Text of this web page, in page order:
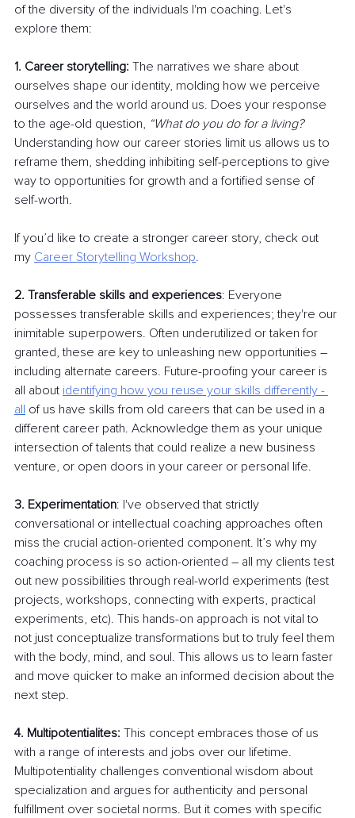
of the diversity of the individuals I'm coaching. Let's
explore them:
1. Career storytelling: The narratives we share about
ourselves shape our identity, molding how we perceive
ourselves and the world around us. Does your response
to the age-old question, “What do you do for a living?
Understanding how our career stories limit us allows us to
reframe them, shedding inhibiting self-perceptions to give
way to opportunities for growth and a fortified sense of
self-worth.
If you’d like to create a stronger career story, check out
my Career Storytelling Workshop.
2. Transferable skills and experiences: Everyone
possesses transferable skills and experiences; they're our
inimitable superpowers. Often underutilized or taken for
granted, these are key to unleashing new opportunities –
including alternate careers. Future-proofing your career is
all about identifying how you reuse your skills differently -
all of us have skills from old careers that can be used in a
different career path. Acknowledge them as your unique
intersection of talents that could realize a new business
venture, or open doors in your career or personal life.
3. Experimentation: I've observed that strictly
conversational or intellectual coaching approaches often
miss the crucial action-oriented component. It’s why my
coaching process is so action-oriented – all my clients test
out new possibilities through real-world experiments (test
projects, workshops, connecting with experts, practical
experiments, etc). This hands-on approach is not vital to
not just conceptualize transformations but to truly feel them
with the body, mind, and soul. This allows us to learn faster
and move quicker to make an informed decision about the
next step.
4. Multipotentialites: This concept embraces those of us
with a range of interests and jobs over our lifetime.
Multipotentiality challenges conventional wisdom about
specialization and argues for authenticity and personal
fulfillment over societal norms. But it comes with specific